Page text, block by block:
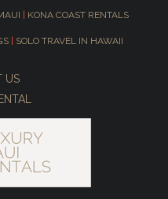
KONA COAST RENTALS
SOLO TRAVEL IN HAWAII
US